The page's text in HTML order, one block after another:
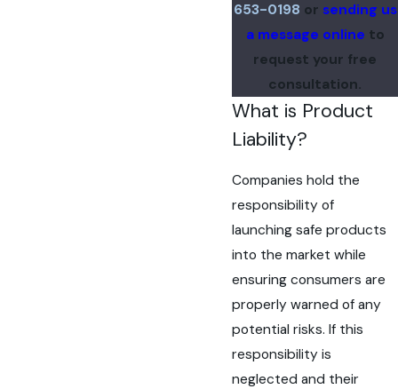
653-0198 or sending us
a message online to
request your free
consultation.
What is Product
Liability?
Companies hold the
responsibility of
launching safe products
into the market while
ensuring consumers are
properly warned of any
potential risks. If this
responsibility is
neglected and their